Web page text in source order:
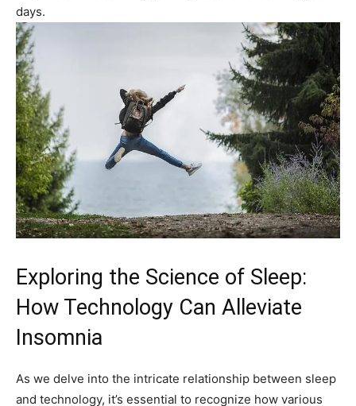
days.
Exploring the Science of Sleep:⁢
How Technology Can Alleviate
Insomnia
As we delve into the intricate ‌relationship​ between sleep
and technology, it’s essential to ⁤recognize⁣ how various